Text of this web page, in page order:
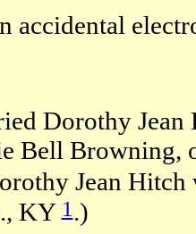
accidental
Dorothy
Bell Browning,
Jean Hitch
KY1.)